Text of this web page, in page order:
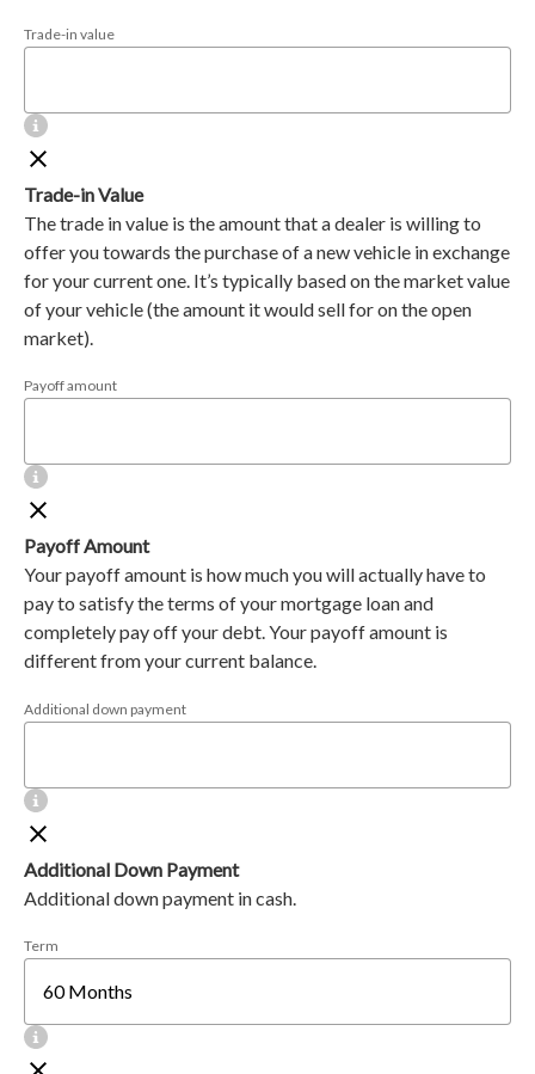
Trade-in value
Trade-in Value
The trade in value is the amount that a dealer is willing to
offer you towards the purchase of a new vehicle in exchange
for your current one. It’s typically based on the market value
of your vehicle (the amount it would sell for on the open
market).
Payoff amount
Payoff Amount
Your payoff amount is how much you will actually have to
pay to satisfy the terms of your mortgage loan and
completely pay off your debt. Your payoff amount is
different from your current balance.
Additional down payment
Additional Down Payment
Additional down payment in cash.
Term